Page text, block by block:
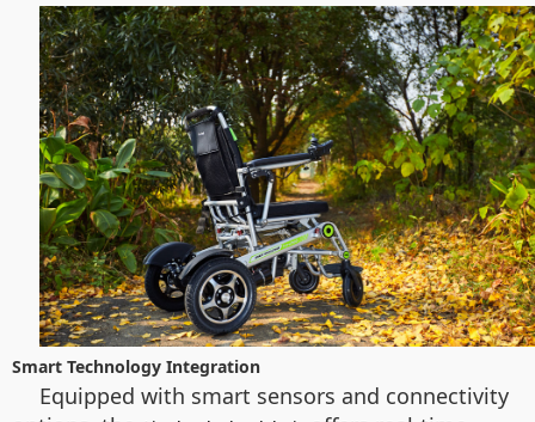
Smart Technology Integration
Equipped with smart sensors and connectivity